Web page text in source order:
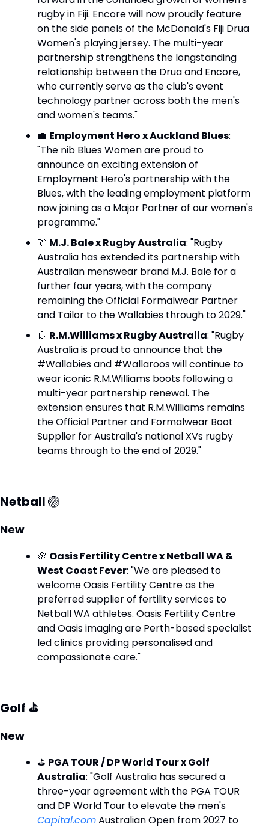
rugby in Fiji. Encore will now proudly feature
on the side panels of the McDonald's Fiji Drua
Women's playing jersey. The multi-year
partnership strengthens the longstanding
relationship between the Drua and Encore,
who currently serve as the club's event
technology partner across both the men's
and women's teams."
💼 Employment Hero x Auckland Blues:
"The nib Blues Women are proud to
announce an exciting extension of
Employment Hero's partnership with the
Blues, with the leading employment platform
now joining as a Major Partner of our women's
programme."
👔 M.J. Bale x Rugby Australia: "Rugby
Australia has extended its partnership with
Australian menswear brand M.J. Bale for a
further four years, with the company
remaining the Official Formalwear Partner
and Tailor to the Wallabies through to 2029."
👢 R.M.Williams x Rugby Australia: "Rugby
Australia is proud to announce that the
#Wallabies and #Wallaroos will continue to
wear iconic R.M.Williams boots following a
multi-year partnership renewal. The
extension ensures that R.M.Williams remains
the Official Partner and Formalwear Boot
Supplier for Australia's national XVs rugby
teams through to the end of 2029."
Netball 🏐
New
🌸 Oasis Fertility Centre x Netball WA &
West Coast Fever: "We are pleased to
welcome Oasis Fertility Centre as the
preferred supplier of fertility services to
Netball WA athletes. Oasis Fertility Centre
and Oasis imaging are Perth-based specialist
led clinics providing personalised and
compassionate care."
Golf ⛳
New
⛳ PGA TOUR / DP World Tour x Golf
Australia: "Golf Australia has secured a
three-year agreement with the PGA TOUR
Capital.com Australian Open from 2027 to